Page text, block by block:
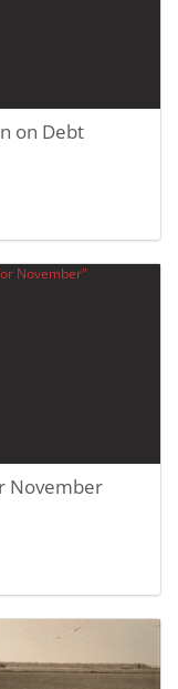
on Debt
November